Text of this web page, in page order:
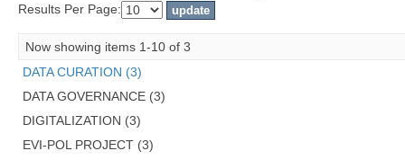
Results Per Page:
Now showing items 1-10 of 3
DATA CURATION (3)
DATA GOVERNANCE (3)
DIGITALIZATION (3)
EVI-POL PROJECT (3)